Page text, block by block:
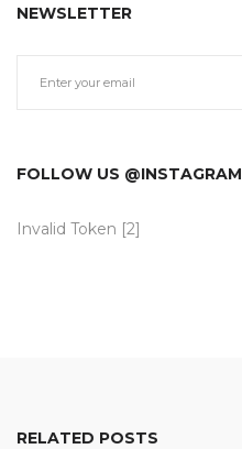
NEWSLETTER
FOLLOW US @INSTAGRAM
Invalid Token [2]
RELATED POSTS